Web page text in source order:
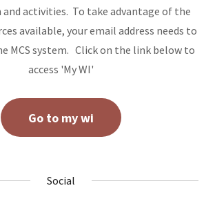
activities. To take advantage of the
available, your email address needs to
MCS system. Click on the link below to
access 'My WI'
Go to my wi
Social